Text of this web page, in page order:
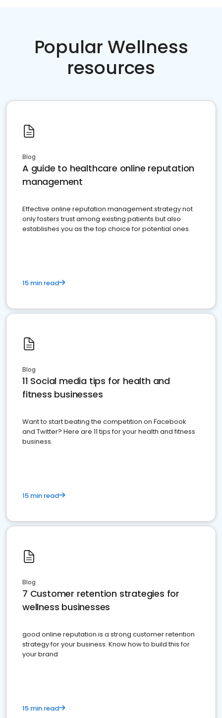
Popular Wellness
resources
Blog
A guide to healthcare online reputation
management
Effective online reputation management strategy not
only fosters trust among existing patients but also
establishes you as the top choice for potential ones.
15 min read
Blog
11 Social media tips for health and
fitness businesses
Want to start beating the competition on Facebook
and Twitter? Here are 11 tips for your health and fitness
business.
15 min read
Blog
7 Customer retention strategies for
wellness businesses
good online reputation is a strong customer retention
strategy for your business. Know how to build this for
your brand
15 min read